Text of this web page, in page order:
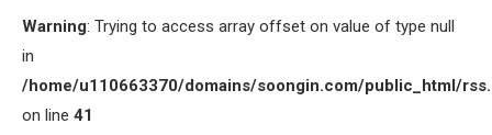
Warning: Trying to access array offset on value of type null
in
/home/u110663370/domains/soongin.com/public_html/
on line 41